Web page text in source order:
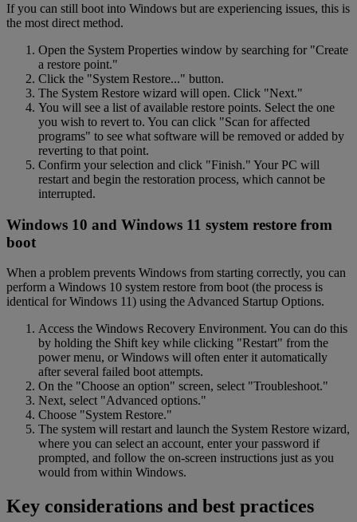
If you can still boot into Windows but are experiencing issues, this is
the most direct method.
Open the System Properties window by searching for "Create
a restore point."
Click the "System Restore..." button.
The System Restore wizard will open. Click "Next."
You will see a list of available restore points. Select the one
you wish to revert to. You can click "Scan for affected
programs" to see what software will be removed or added by
reverting to that point.
Confirm your selection and click "Finish." Your PC will
restart and begin the restoration process, which cannot be
interrupted.
Windows 10 and Windows 11 system restore from
boot
When a problem prevents Windows from starting correctly, you can
perform a Windows 10 system restore from boot (the process is
identical for Windows 11) using the Advanced Startup Options.
Access the Windows Recovery Environment. You can do this
by holding the Shift key while clicking "Restart" from the
power menu, or Windows will often enter it automatically
after several failed boot attempts.
On the "Choose an option" screen, select "Troubleshoot."
Next, select "Advanced options."
Choose "System Restore."
The system will restart and launch the System Restore wizard,
where you can select an account, enter your password if
prompted, and follow the on-screen instructions just as you
would from within Windows.
Key considerations and best practices